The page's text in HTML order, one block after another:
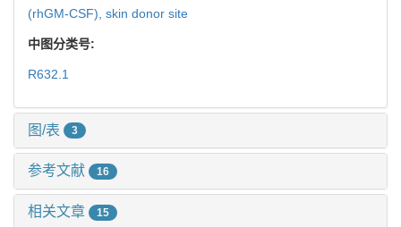
(rhGM-CSF), skin donor site
中图分类号:
R632.1
图/表 3
参考文献 16
相关文章 15